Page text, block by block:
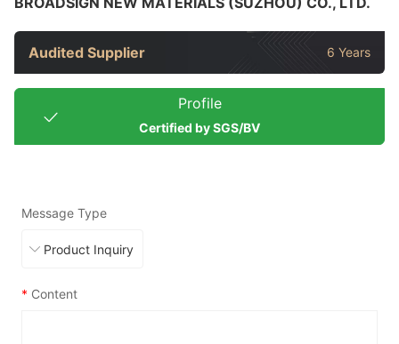
Audited Supplier 6 Years
Profile
Certified by SGS/BV
Message Type
* Content